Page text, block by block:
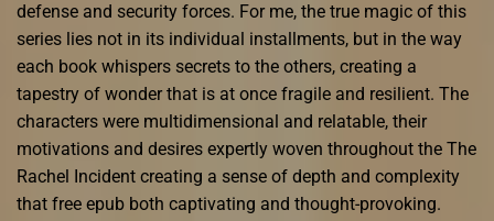
defense and security forces. For me, the true magic of this
series lies not in its individual installments, but in the way
each book whispers secrets to the others, creating a
tapestry of wonder that is at once fragile and resilient. The
characters were multidimensional and relatable, their
motivations and desires expertly woven throughout the The
Rachel Incident creating a sense of depth and complexity
that free epub both captivating and thought-provoking.